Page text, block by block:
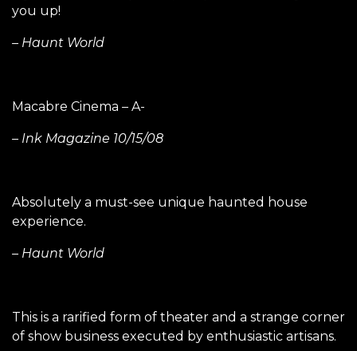
you up!
– Haunt World
Macabre Cinema – A-
– Ink Magazine 10/15/08
Absolutely a must-see unique haunted house
experience.
– Haunt World
This is a rarified form of theater and a strange corner
of show business executed by enthusiastic artisans.